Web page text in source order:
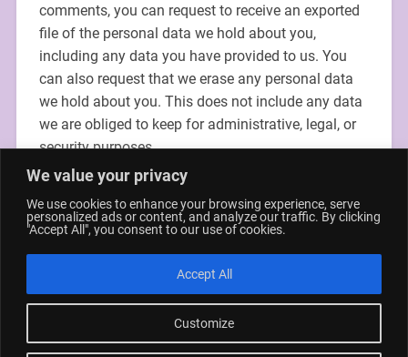
We value your privacy
We use cookies to enhance your browsing experience, serve
personalized ads or content, and analyze our traffic. By clicking
"Accept All", you consent to our use of cookies.
Customize
Accept All
comments, you can request to receive an exported
file of the personal data we hold about you,
including any data you have provided to us. You
can also request that we erase any personal data
we hold about you. This does not include any data
we are obliged to keep for administrative, legal, or
security purposes.
Where your data is sent
automated spam detection service.